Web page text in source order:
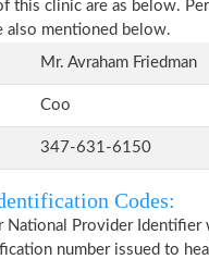
this clinic are as below.
also mentioned below.
Mr. Avraham Friedman
Coo
347-631-6150
Codes:
National Provider Identifier
number issued to